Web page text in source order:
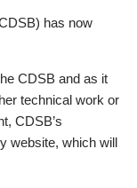
has now
CDSB and as it
technical work or
CDSB’s
website, which will